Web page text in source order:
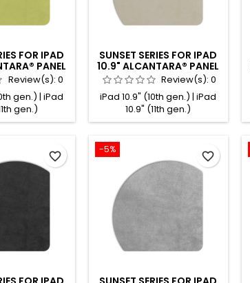
FOR IPAD
PANEL
Review(s): 0
gen.) | iPad
gen.)
SUNSET SERIES FOR IPAD
10.9" ALCANTARA® PANEL
NATURALReview(s):0
iPad 10.9" (10th gen.) | iPad
10.9" (11th gen.)
favorite_border
-5%
favorite_border